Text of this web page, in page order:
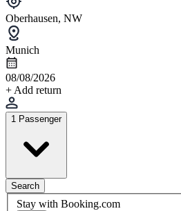
Oberhausen, NW
Munich
08/08/2026
+ Add return
1 Passenger
Search
Stay with Booking.com